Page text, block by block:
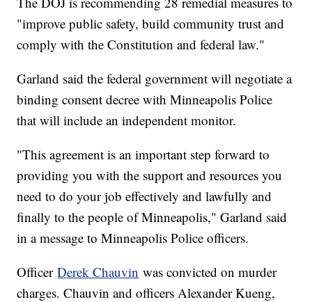
"improve public safety, build community trust and
comply with the Constitution and federal law."
Garland said the federal government will negotiate a
binding consent decree with Minneapolis Police
that will include an independent monitor.
"This agreement is an important step forward to
providing you with the support and resources you
need to do your job effectively and lawfully and
finally to the people of Minneapolis," Garland said
in a message to Minneapolis Police officers.
OfficerDerek Chauvin was convicted on murder
charges. Chauvin and officers Alexander Kueng,